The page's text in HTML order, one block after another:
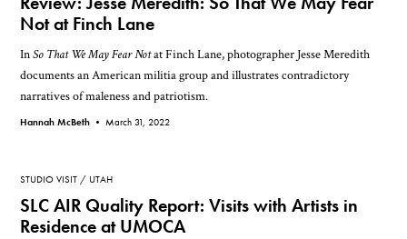
Not at Finch Lane
InSo That We May Fear Notat Finch Lane, photographer Jesse Meredith
documents an American militia group and illustrates contradictory
narratives of maleness and patriotism.
Hannah McBeth •March 31, 2022
STUDIO VISIT UTAH
SLC AIR Quality Report: Visits with Artists in
Residence at UMOCA